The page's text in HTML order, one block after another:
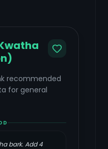
recommended
for general
bark. Add 4